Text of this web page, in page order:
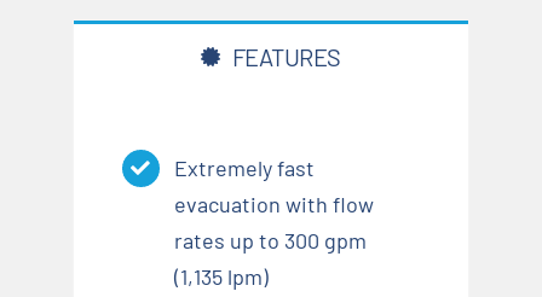
FEATURES
Extremely fast
evacuation with flow
rates up to 300 gpm
(1,135 lpm)